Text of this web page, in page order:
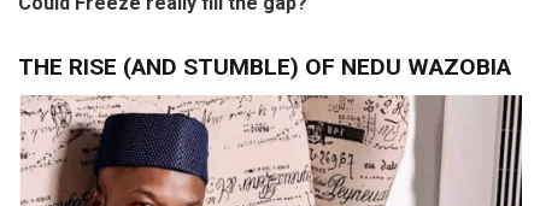
THE RISE (AND STUMBLE) OF NEDU WAZOBIA